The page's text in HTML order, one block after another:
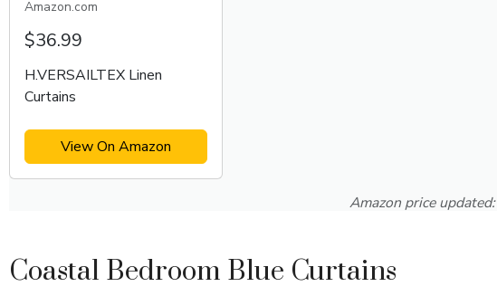
Amazon.com
$36.99
H.VERSAILTEX Linen
Curtains
View On Amazon
Amazon price updated:
Coastal Bedroom Blue Curtains